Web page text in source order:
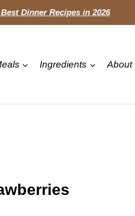
Dinner Recipes in 2026
Ingredients About